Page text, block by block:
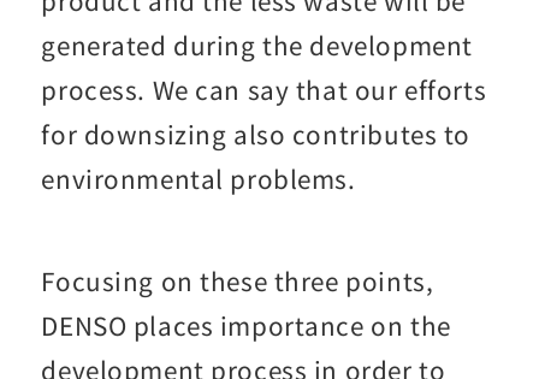
generated during the development
process. We can say that our efforts
for downsizing also contributes to
environmental problems.
Focusing on these three points,
DENSO places importance on the
development process in order to